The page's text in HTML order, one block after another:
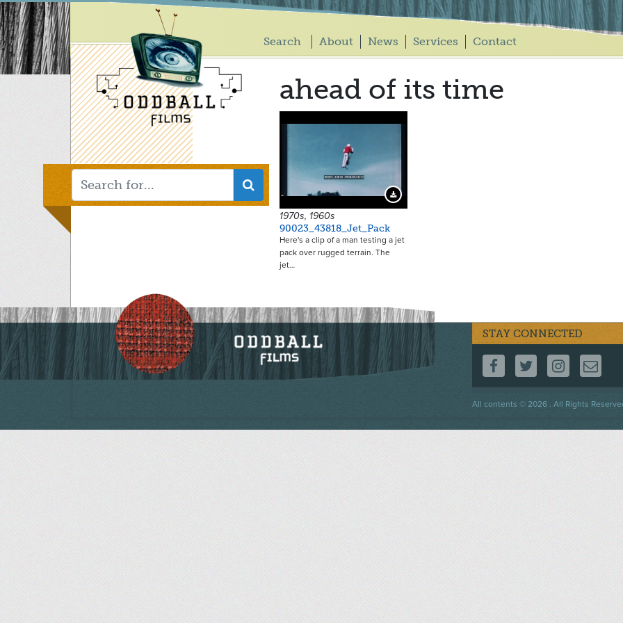
Skip
to
main
content
Main
Search About News Services Contact
ahead of its time
Download Preview
1970s, 1960s
90023_43818_Jet_Pack
Here's a clip of a man testing a jet
pack over rugged terrain. The
jet…
STAY CONNECTED
FOLLOW US ON
FOLLOW US
All contents © 2026 . All Rights
Footer